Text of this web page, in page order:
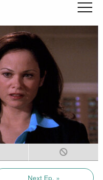
Next Ep. »